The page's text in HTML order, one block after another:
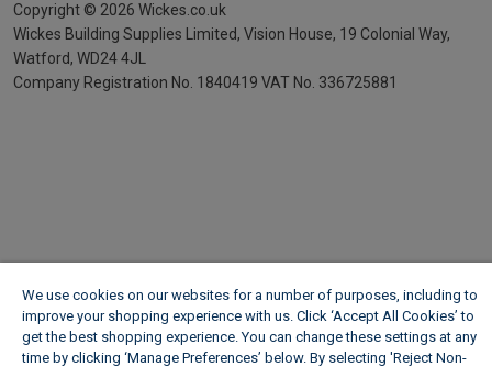
Copyright © 2026 Wickes.co.uk
Wickes Building Supplies Limited, Vision House, 19 Colonial Way,
Watford, WD24 4JL
Company Registration No. 1840419 VAT No. 336725881
We use cookies on our websites for a number of purposes, including to
improve your shopping experience with us. Click ‘Accept All Cookies’ to
get the best shopping experience. You can change these settings at any
time by clicking ‘Manage Preferences’ below. By selecting 'Reject Non-